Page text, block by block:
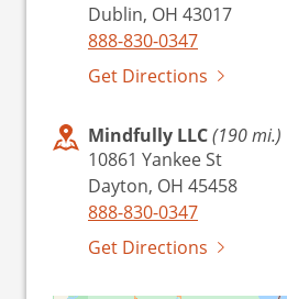
Dublin, OH 43017
888-830-0347
Get Directions
Mindfully LLC(190 mi.)
10861 Yankee St
Dayton, OH 45458
888-830-0347
Get Directions